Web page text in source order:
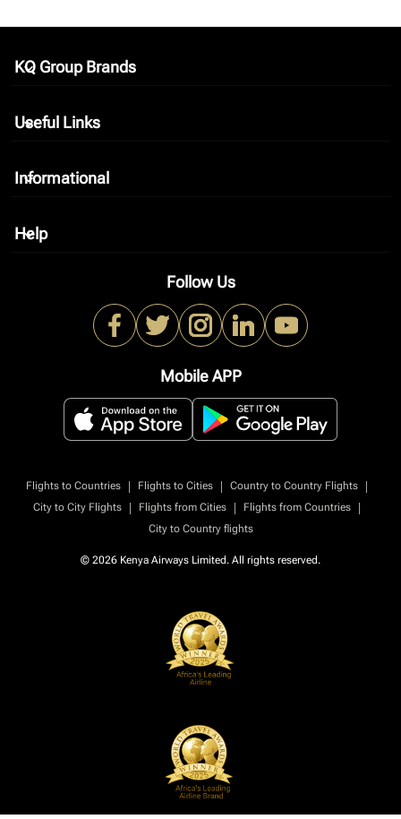
KQ Group Brands
keyboard_arrow_down
Useful Links
keyboard_arrow_down
Informational
keyboard_arrow_down
Help
keyboard_arrow_down
Follow Us
Mobile APP
Flights to Countries | Flights to Cities | Country to Country Flights
|
City to City Flights
| Flights from Cities | Flights from Countries
|
City to Country flights
© 2026 Kenya Airways Limited. All rights reserved.